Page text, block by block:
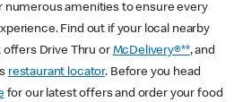
numerous amenities to ensure every
Find out if your local nearby
offers Drive Thru or McDelivery®**, and
restaurant locator. Before you head
for our latest offers and order your food